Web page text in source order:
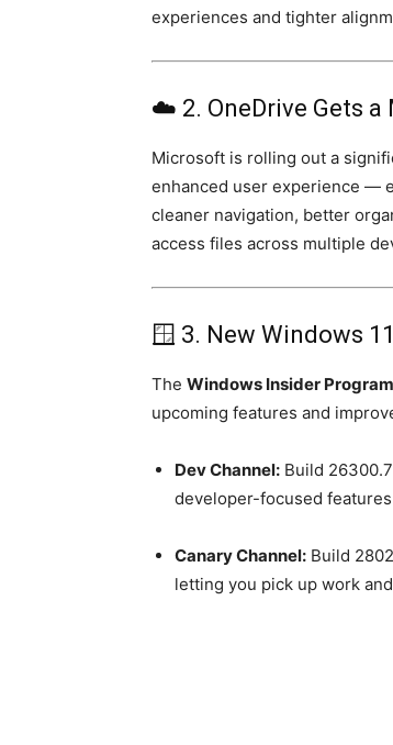
experiences and tighter
☁️ 2. OneDrive Gets a
Microsoft is rolling out a
enhanced user experience —
cleaner navigation, better
access files across multiple
🪟 3. New Windows
The Windows Insider Program
upcoming features and
Dev Channel: Build
developer-focused
Canary Channel: Build
letting you pick up work